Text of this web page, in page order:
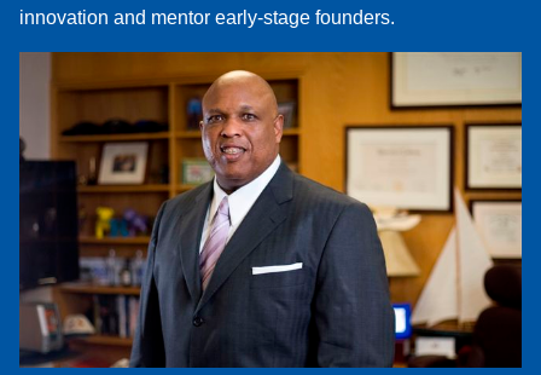
innovation and mentor early-stage founders.